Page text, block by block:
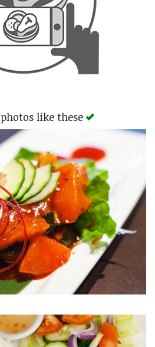
photos like these